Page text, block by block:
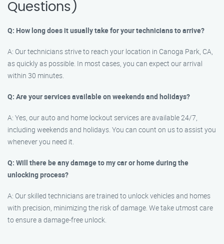
Questions)
Q: How long does it usually take for your technicians to arrive?
A: Our technicians strive to reach your location in Canoga Park, CA,
as quickly as possible. In most cases, you can expect our arrival
within 30 minutes.
Q: Are your services available on weekends and holidays?
A: Yes, our auto and home lockout services are available 24/7,
including weekends and holidays. You can count on us to assist you
whenever you need it.
Q: Will there be any damage to my car or home during the
unlocking process?
A: Our skilled technicians are trained to unlock vehicles and homes
with precision, minimizing the risk of damage. We take utmost care
to ensure a damage-free unlock.